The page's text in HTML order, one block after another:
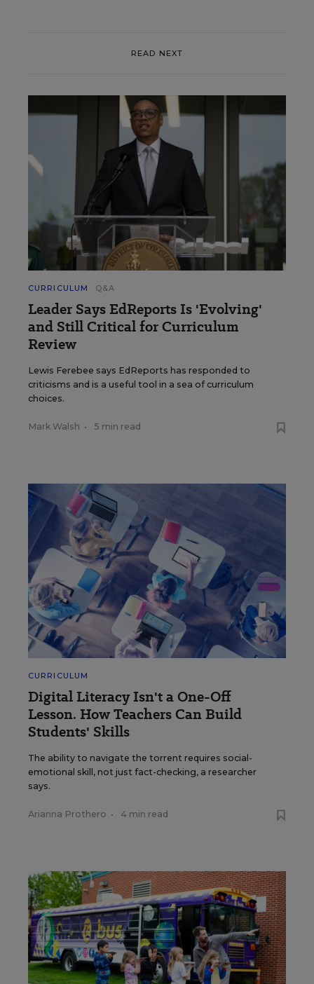
READ NEXT
CURRICULUM Q&A
Leader Says EdReports Is 'Evolving'
and Still Critical for Curriculum
Review
Lewis Ferebee says EdReports has responded to
criticisms and is a useful tool in a sea of curriculum
choices.
Mark Walsh • 5 min read
CURRICULUM
Digital Literacy Isn't a One-Off
Lesson. How Teachers Can Build
Students' Skills
The ability to navigate the torrent requires social-
emotional skill, not just fact-checking, a researcher
says.
Arianna Prothero • 4 min read